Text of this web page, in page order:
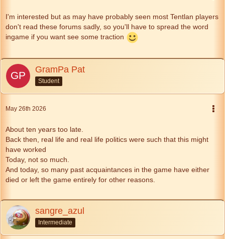
I'm interested but as may have probably seen most Tentlan players
don't read these forums sadly, so you'll have to spread the word
ingame if you want see some traction
GramPa Pat
Student
May 26th 2026
About ten years too late.
Back then, real life and real life politics were such that this might
have worked
Today, not so much.
And today, so many past acquaintances in the game have either
died or left the game entirely for other reasons.
sangre_azul
Intermediate